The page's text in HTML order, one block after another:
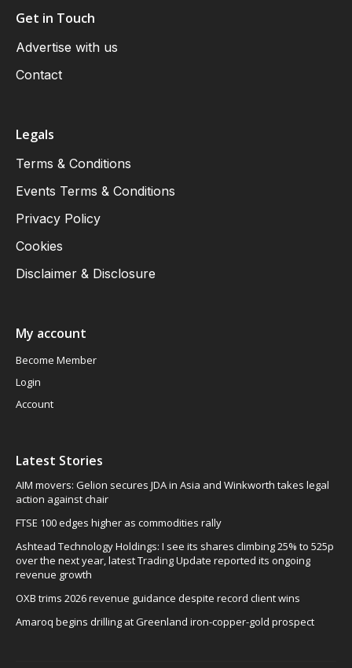
Get in Touch
Advertise with us
Contact
Legals
Terms & Conditions
Events Terms & Conditions
Privacy Policy
Cookies
Disclaimer & Disclosure
My account
Become Member
Login
Account
Latest Stories
AIM movers: Gelion secures JDA in Asia and Winkworth takes legal
action against chair
FTSE 100 edges higher as commodities rally
Ashtead Technology Holdings: I see its shares climbing 25% to 525p
over the next year, latest Trading Update reported its ongoing
revenue growth
OXB trims 2026 revenue guidance despite record client wins
Amaroq begins drilling at Greenland iron-copper-gold prospect